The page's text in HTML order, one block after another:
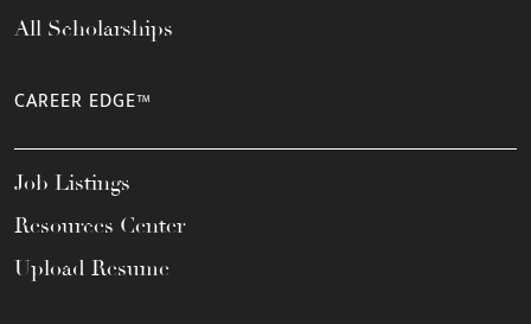
All Scholarships
CAREER EDGE™
Job Listings
Resources Center
Upload Resume